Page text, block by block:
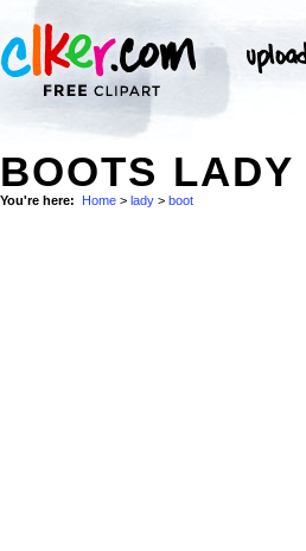
BOOTS
You're here: Home > lady > boot